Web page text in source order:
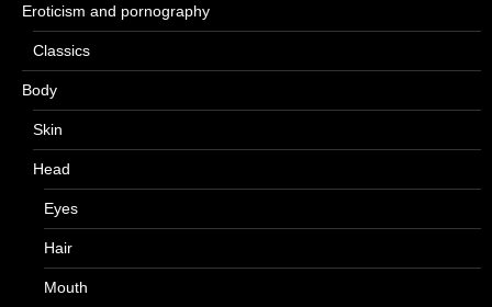
Eroticism and pornography
Classics
Body
Skin
Head
Eyes
Hair
Mouth